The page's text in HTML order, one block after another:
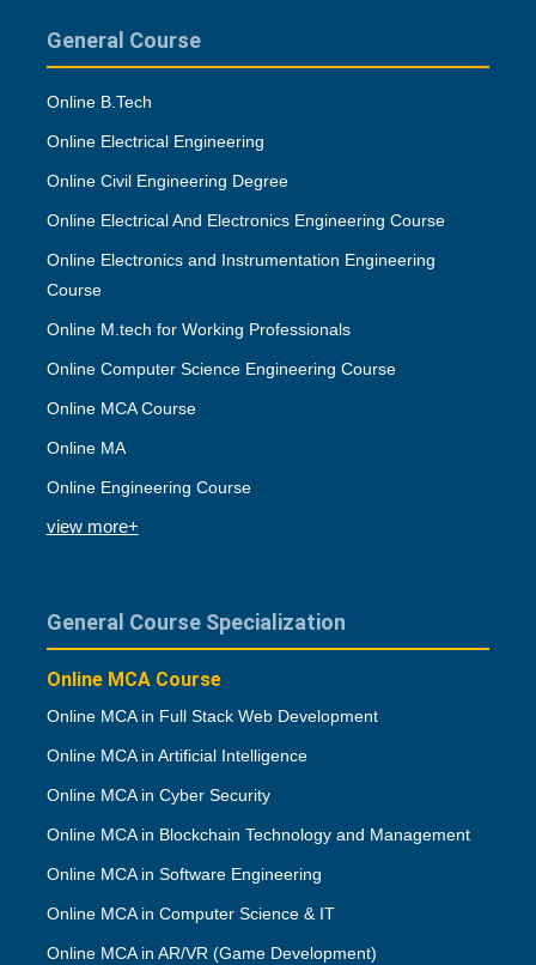
General Course
Online B.Tech
Online Electrical Engineering
Online Civil Engineering Degree
Online Electrical And Electronics Engineering Course
Online Electronics and Instrumentation Engineering
Course
Online M.tech for Working Professionals
Online Computer Science Engineering Course
Online MCA Course
Online MA
Online Engineering Course
view more+
General Course Specialization
Online MCA Course
Online MCA in Full Stack Web Development
Online MCA in Artificial Intelligence
Online MCA in Cyber Security
Online MCA in Blockchain Technology and Management
Online MCA in Software Engineering
Online MCA in Computer Science & IT
Online MCA in AR/VR (Game Development)